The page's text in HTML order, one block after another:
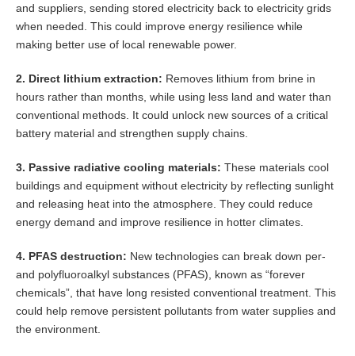
and suppliers, sending stored electricity back to electricity grids
when needed. This could improve energy resilience while
making better use of local renewable power.
2. Direct lithium extraction: Removes lithium from brine in
hours rather than months, while using less land and water than
conventional methods. It could unlock new sources of a critical
battery material and strengthen supply chains.
3. Passive radiative cooling materials: These materials cool
buildings and equipment without electricity by reflecting sunlight
and releasing heat into the atmosphere. They could reduce
energy demand and improve resilience in hotter climates.
4. PFAS destruction: New technologies can break down per-
and polyfluoroalkyl substances (PFAS), known as “forever
chemicals”, that have long resisted conventional treatment. This
could help remove persistent pollutants from water supplies and
the environment.